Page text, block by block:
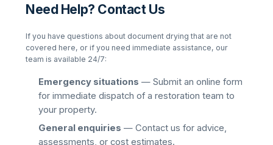
Need Help? Contact Us
If you have questions about document drying that are not
covered here, or if you need immediate assistance, our
team is available 24/7:
Emergency situations — Submit an online form
for immediate dispatch of a restoration team to
your property.
General enquiries — Contact us for advice,
assessments, or cost estimates.